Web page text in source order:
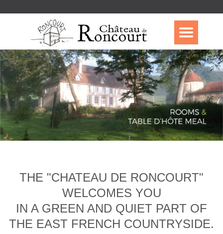
THE "CHATEAU DE RONCOURT"
WELCOMES YOU
IN A GREEN AND QUIET PART OF
THE EAST FRENCH COUNTRYSIDE.